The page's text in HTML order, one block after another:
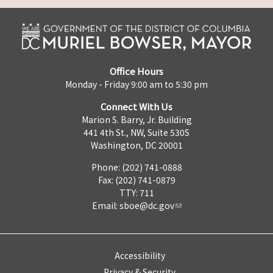
Office Hours
Monday - Friday 9:00 am to 5:30 pm
Connect With Us
Marion S. Barry, Jr. Building
441 4th St., NW, Suite 530S
Washington, DC 20001
Phone: (202) 741-0888
Fax: (202) 741-0879
TTY: 711
Email: sboe@dc.gov
Accessibility